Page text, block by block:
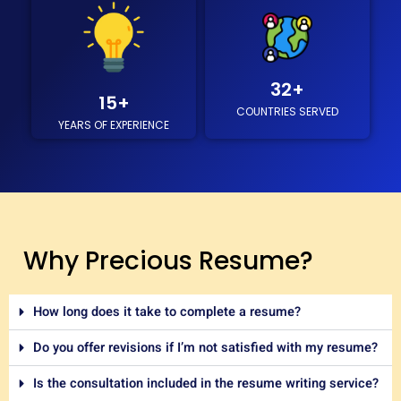
YEARS OF EXPERIENCE
15+ COUNTRIES SERVED
32+
Why Precious Resume?
How long does it take to complete a resume?
Do you offer revisions if I’m not satisfied with my resume?
Is the consultation included in the resume writing service?